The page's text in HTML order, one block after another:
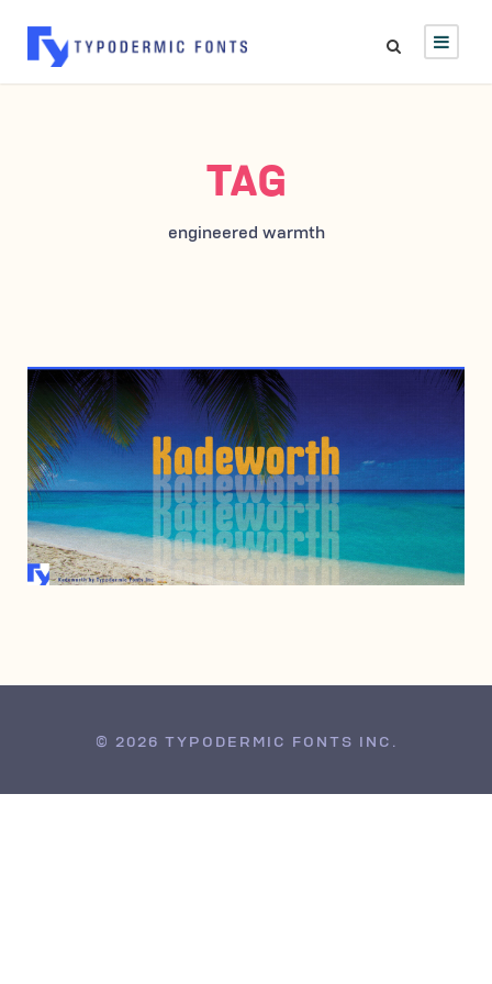
TAG
engineered warmth
MAY 4, 2010
© 2026 TYPODERMIC FONTS INC.